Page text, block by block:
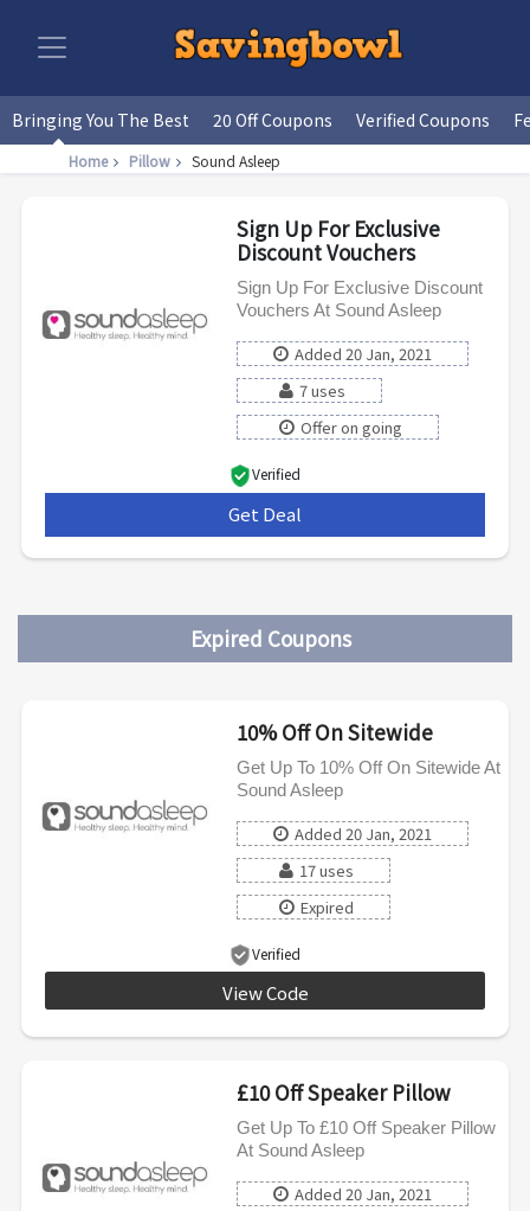
Bringing You The Best 20 Off Coupons Verified Coupons
Home Pillow Sound Asleep
Sign Up For Exclusive
Discount Vouchers
Sign Up For Exclusive Discount
Vouchers At Sound Asleep
Added 20 Jan, 2021
7 uses
Offer on going
Verified
Get Deal
Expired Coupons
10% Off On Sitewide
Get Up To 10% Off On Sitewide At
Sound Asleep
Added 20 Jan, 2021
17 uses
Expired
Verified
View Code
£10 Off Speaker Pillow
Get Up To £10 Off Speaker Pillow
At Sound Asleep
Added 20 Jan, 2021